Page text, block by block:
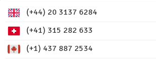
(+44) 20 3137 6284
(+41) 315 282 633
(+1) 437 887 2534